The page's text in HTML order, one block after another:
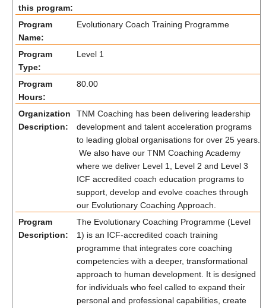
this program:
Program
Name:
Evolutionary Coach Training Programme
Program
Type:
Level 1
Program
Hours:
80.00
Organization
Description:
TNM Coaching has been delivering leadership
development and talent acceleration programs
to leading global organisations for over 25 years.
We also have our TNM Coaching Academy
where we deliver Level 1, Level 2 and Level 3
ICF accredited coach education programs to
support, develop and evolve coaches through
our Evolutionary Coaching Approach.
Program
Description:
The Evolutionary Coaching Programme (Level
1) is an ICF-accredited coach training
programme that integrates core coaching
competencies with a deeper, transformational
approach to human development. It is designed
for individuals who feel called to expand their
personal and professional capabilities, create